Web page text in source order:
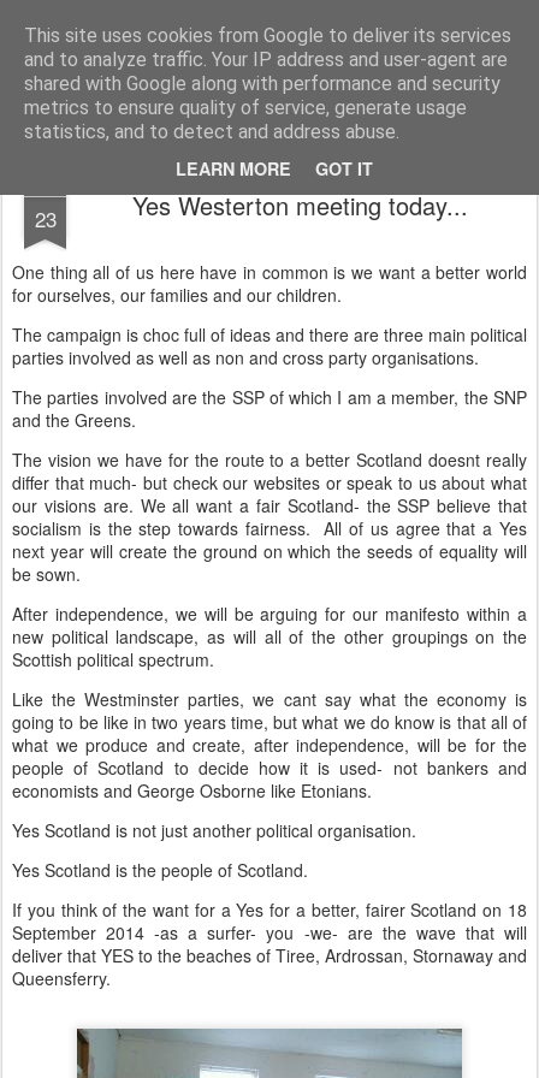
This site uses cookies from Google to deliver its services
and to analyze traffic. Your IP address and user-agent are
shared with Google along with performance and security
metrics to ensure quality of service, generate usage
statistics, and to detect and address abuse.
LEARN MORE GOT IT
Unsocialized My scribblings... (Twitter: @nwScotty)
Home CONTACT ME Popular articles...
23 Yes Westerton meeting today...
One thing all of us here have in common is we want a better world
for ourselves, our families and our children.
The campaign is choc full of ideas and there are three main political
parties involved as well as non and cross party organisations.
The parties involved are the SSP of which I am a member, the SNP
and the Greens.
The vision we have for the route to a better Scotland doesnt really
differ that much- but check our websites or speak to us about what
our visions are. We all want a fair Scotland- the SSP believe that
socialism is the step towards fairness. All of us agree that a Yes
next year will create the ground on which the seeds of equality will
be sown.
After independence, we will be arguing for our manifesto within a
new political landscape, as will all of the other groupings on the
Scottish political spectrum.
Like the Westminster parties, we cant say what the economy is
going to be like in two years time, but what we do know is that all of
what we produce and create, after independence, will be for the
people of Scotland to decide how it is used- not bankers and
economists and George Osborne like Etonians.
Yes Scotland is not just another political organisation.
Yes Scotland is the people of Scotland.
If you think of the want for a Yes for a better, fairer Scotland on 18
September 2014 -as a surfer- you -we- are the wave that will
deliver that YES to the beaches of Tiree, Ardrossan, Stornaway and
Queensferry.